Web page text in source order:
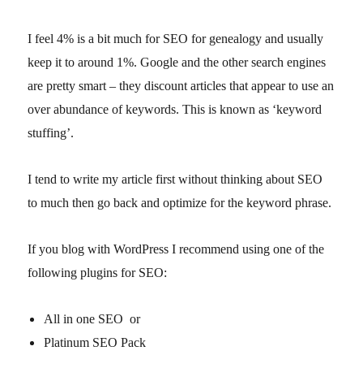
I feel 4% is a bit much for SEO for genealogy and usually
keep it to around 1%. Google and the other search engines
are pretty smart – they discount articles that appear to use an
over abundance of keywords. This is known as ‘keyword
stuffing’.
I tend to write my article first without thinking about SEO
to much then go back and optimize for the keyword phrase.
If you blog with WordPress I recommend using one of the
following plugins for SEO:
All in one SEO or
Platinum SEO Pack